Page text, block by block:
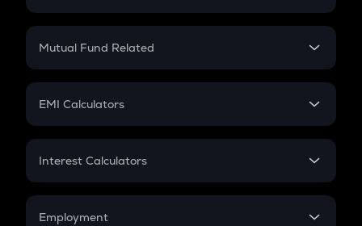
Crypto SIP Calculator
Crypto Futures
Mutual Fund Related
Mutual Fund
EMI Calculators
EMI
Credit Card EMI
Interest Calculators
Compound Interest
Employment